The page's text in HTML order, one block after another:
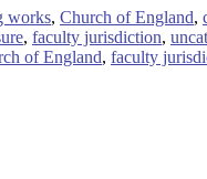
works, Church of England,
, faculty jurisdiction,
of England, faculty